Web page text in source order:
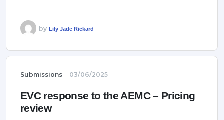
by Lily Jade Rickard
Submissions 03/06/2025
EVC response to the AEMC – Pricing
review